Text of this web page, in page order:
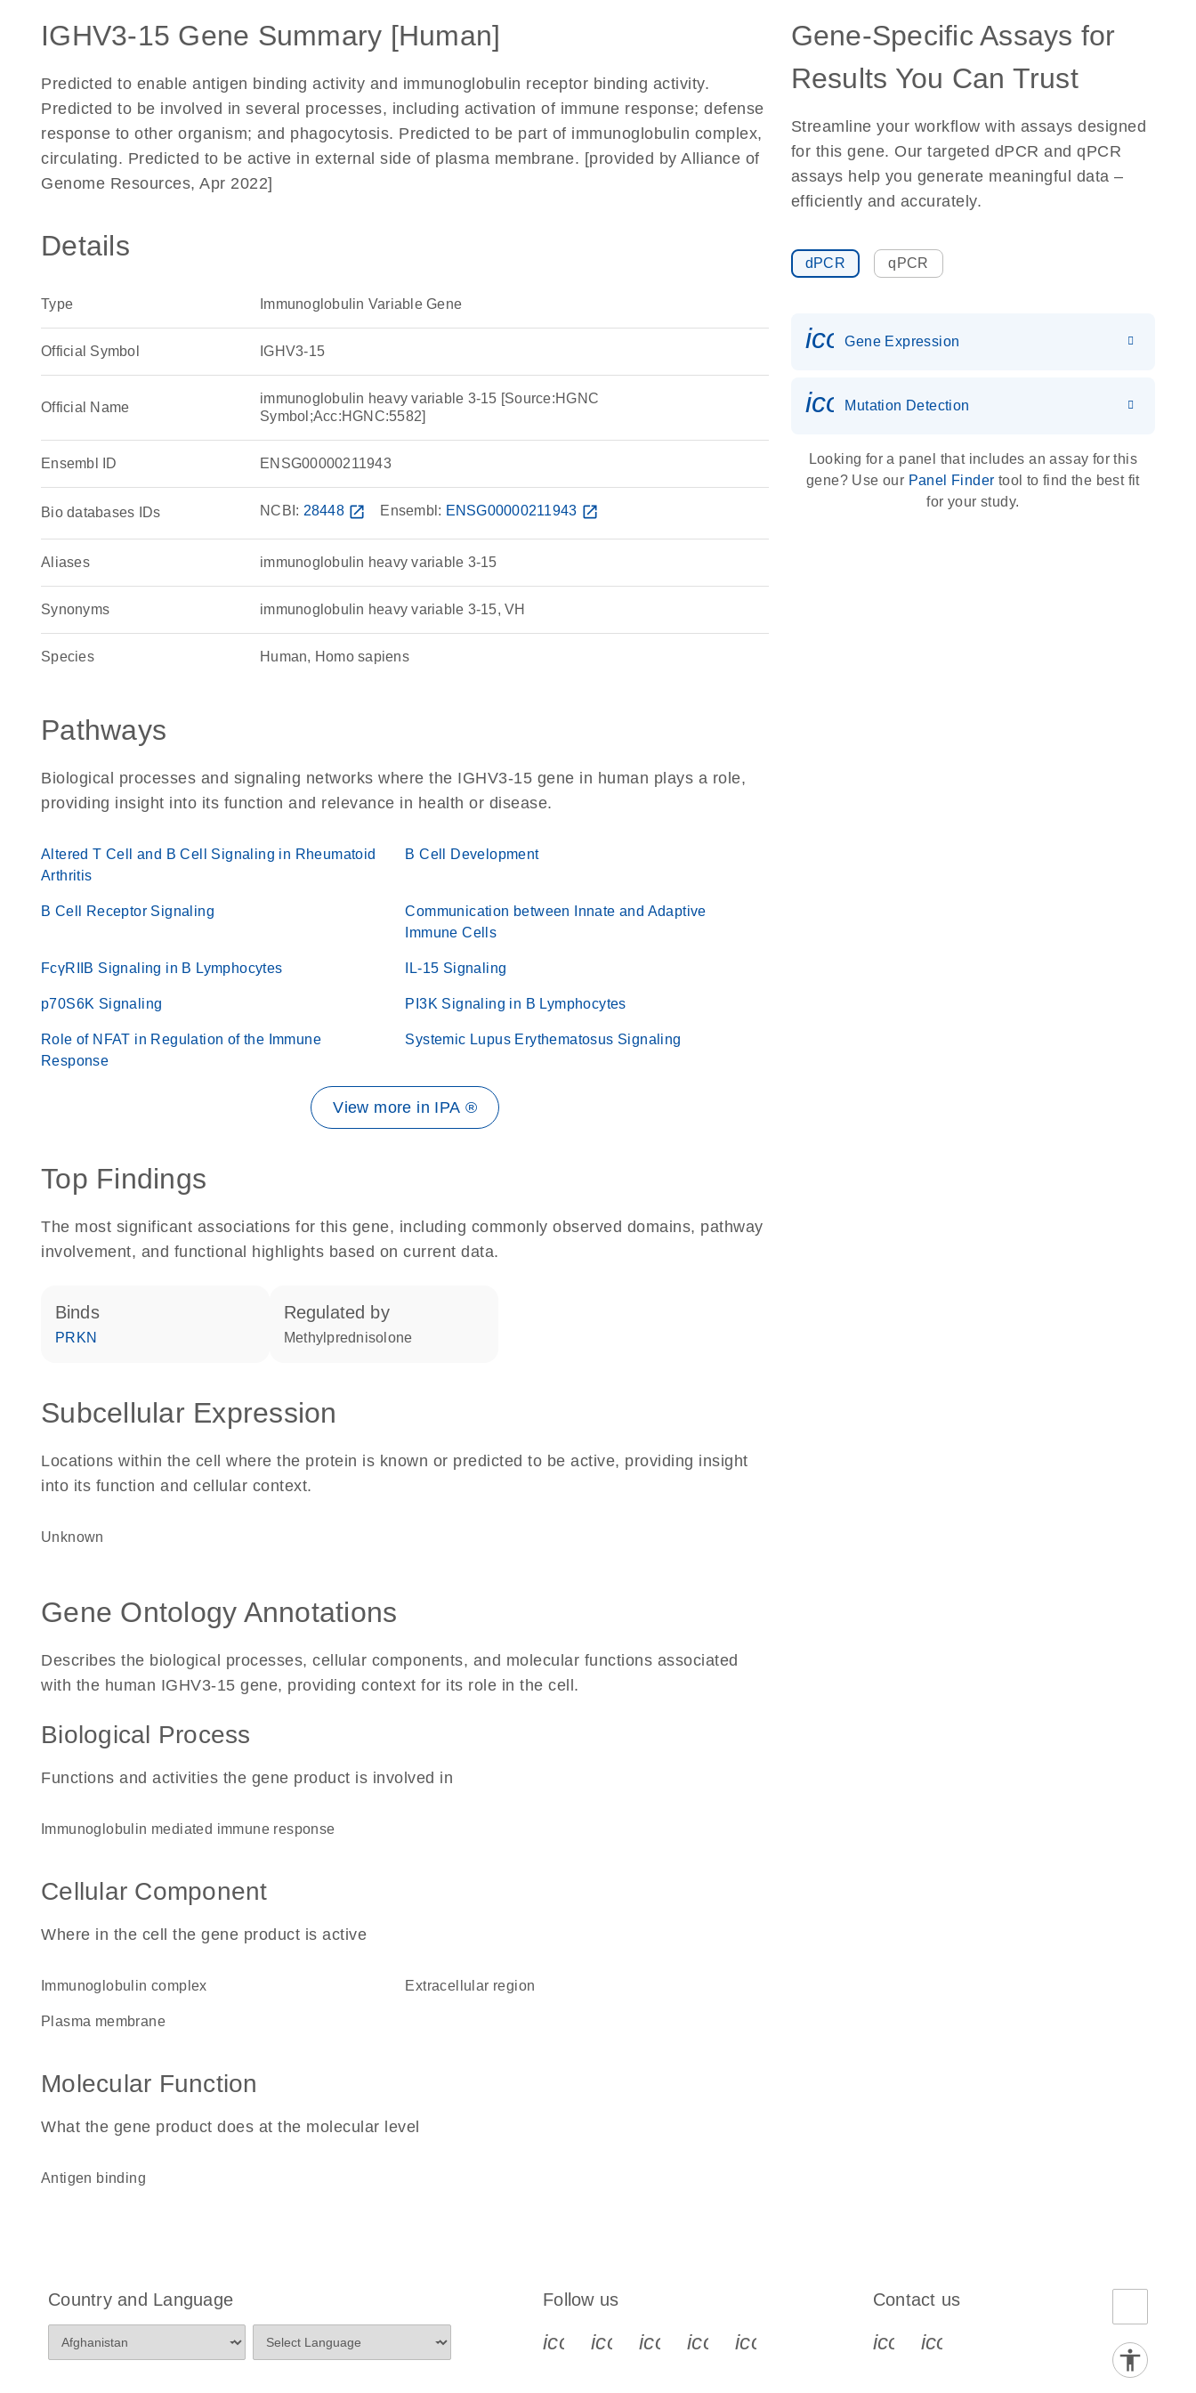
IGHV3-15 Gene Summary [Human]
Predicted to enable antigen binding activity and immunoglobulin receptor binding activity.
Predicted to be involved in several processes, including activation of immune response; defense
response to other organism; and phagocytosis. Predicted to be part of immunoglobulin complex,
circulating. Predicted to be active in external side of plasma membrane. [provided by Alliance of
Genome Resources, Apr 2022]
Details
Type Immunoglobulin Variable Gene
Official Symbol IGHV3-15
Official Name
immunoglobulin heavy variable 3-15 [Source:HGNC
Symbol;Acc:HGNC:5582]
Ensembl ID ENSG00000211943
Bio databases IDs NCBI: 28448 open_in_new Ensembl: ENSG00000211943 open_in_new
Aliases immunoglobulin heavy variable 3-15
Synonyms immunoglobulin heavy variable 3-15, VH
Species Human, Homo sapiens
Pathways
Biological processes and signaling networks where the IGHV3-15 gene in human plays a role,
providing insight into its function and relevance in health or disease.
Altered T Cell and B Cell Signaling in Rheumatoid
Arthritis
B Cell Development
B Cell Receptor Signaling
Communication between Innate and Adaptive
Immune Cells
FcγRIIB Signaling in B Lymphocytes IL-15 Signaling
p70S6K Signaling PI3K Signaling in B Lymphocytes
Role of NFAT in Regulation of the Immune
Response
Systemic Lupus Erythematosus Signaling
View more in IPA ®
Top Findings
The most significant associations for this gene, including commonly observed domains, pathway
involvement, and functional highlights based on current data.
binds
PRKN
regulated by
methylprednisolone
Subcellular Expression
Locations within the cell where the protein is known or predicted to be active, providing insight
into its function and cellular context.
Unknown
Gene Ontology Annotations
Describes the biological processes, cellular components, and molecular functions associated
with the human IGHV3-15 gene, providing context for its role in the cell.
Biological Process
Functions and activities the gene product is involved in
immunoglobulin mediated immune response
Cellular Component
Where in the cell the gene product is active
immunoglobulin complex extracellular region
plasma membrane
Molecular Function
What the gene product does at the molecular level
antigen binding
Gene-Specific Assays for
Results You Can Trust
Streamline your workflow with assays designed
for this gene. Our targeted dPCR and qPCR
assays help you generate meaningful data –
efficiently and accurately.
dPCR qPCR
Gene Expression
icon_0036_dna_person-s
Mutation Detection
Looking for a panel that includes an assay for this
gene? Use our Panel Finder tool to find the best fit
for your study.
Country and Language Follow us
icon_0340_cc_gen_x-s
icon_0066_linkedin-s
icon_0064_facebook-s
icon_0065_instagram-s
icon_0077_youtube-s
Contact us
icon_0072_phone-s
icon_0063_envelope-s